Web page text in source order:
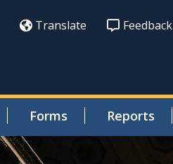
Translate Feedback
Forms Reports